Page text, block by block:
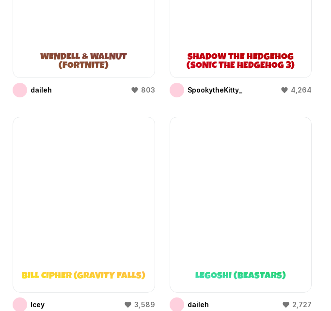
WENDELL & WALNUT
(FORTNITE)
daileh 803
SHADOW THE HEDGEHOG
(SONIC THE HEDGEHOG 3)
SpookytheKitty_ 4,264
BILL CIPHER (GRAVITY FALLS)
Icey 3,589
LEGOSHI (BEASTARS)
daileh 2,727